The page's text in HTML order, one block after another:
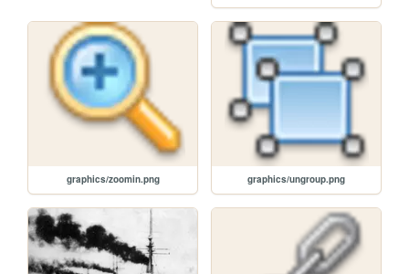
graphics/zoomin.png graphics/ungroup.png